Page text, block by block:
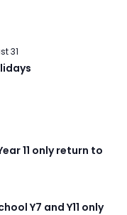
31
11 only return to
Y7 and Y11 only